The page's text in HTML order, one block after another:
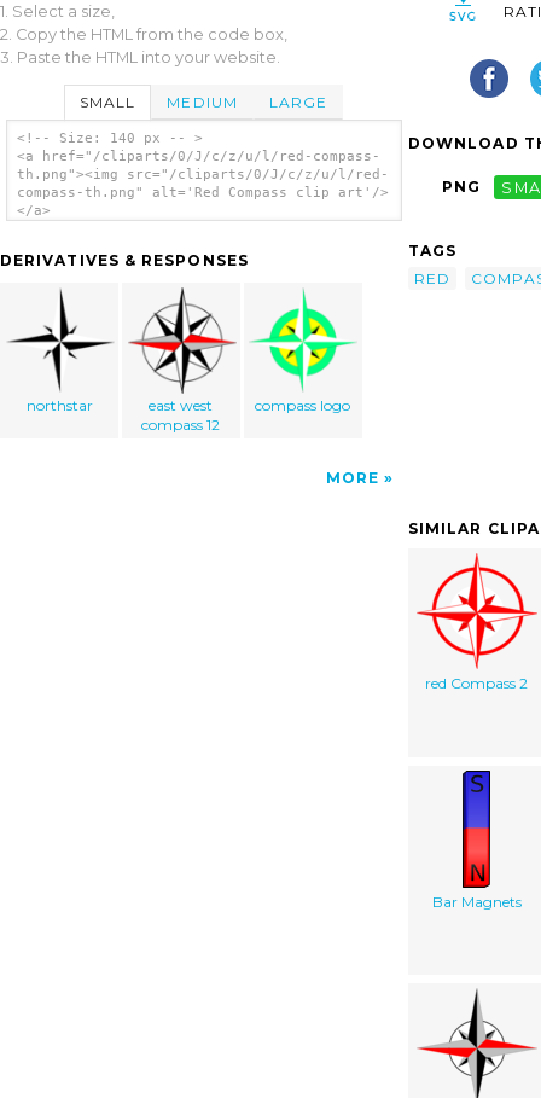
1. Select a size,
2. Copy the HTML from the code box,
3. Paste the HTML into your website.
SMALL MEDIUM LARGE
<!-- Size: 140 px -- >
<a href="/cliparts/0/J/c/z/u/l/red-compass-
th.png"><img src="/cliparts/0/J/c/z/u/l/red-
compass-th.png" alt='Red Compass clip art'/>
</a>
DERIVATIVES & RESPONSES
northstar
east west
compass 12
compass logo
MORE
DOWNLOAD
PNG
TAGS
RED
SIMILAR
red Compass 2
Bar Magnets